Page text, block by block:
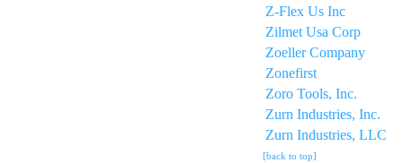
Z-Flex Us Inc
Zilmet Usa Corp
Zoeller Company
Zonefirst
Zoro Tools, Inc.
Zurn Industries, Inc.
Zurn Industries, LLC
[back to top]